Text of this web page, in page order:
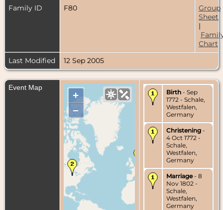
Family ID F80
Group
Sheet
|
Chart
Last Modified
12 Sep 2005
Event Map
+
–
Birth - Sep
1772 - Schale,
Westfalen,
Germany
Christening -
4 Oct 1772 -
Schale,
Westfalen,
Germany
Marriage- 8
Nov 1802 -
Schale,
Westfalen,
Germany